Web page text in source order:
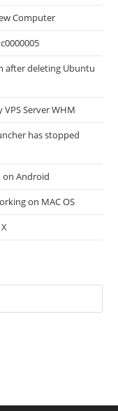
Computer
after deleting Ubuntu
Server WHM
has stopped
on Android
on MAC OS